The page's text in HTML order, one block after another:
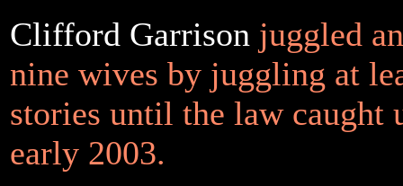
Clifford Garrison juggled
nine wives by juggling at
stories until the law caught
early 2003.